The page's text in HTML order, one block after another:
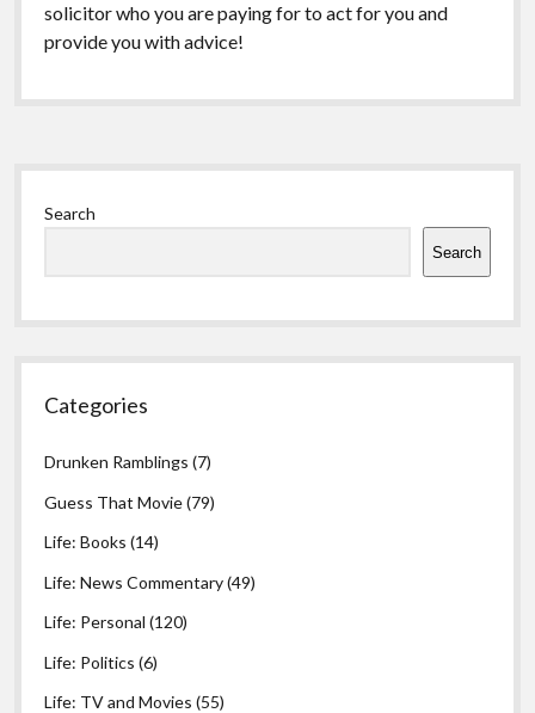
solicitor who you are paying for to act for you and
provide you with advice!
Sidebar
Search
Search
Categories
Drunken Ramblings (7)
Guess That Movie(79)
Life: Books (14)
Life: News Commentary(49)
Life: Personal (120)
Life: Politics (6)
Life: TV and Movies (55)